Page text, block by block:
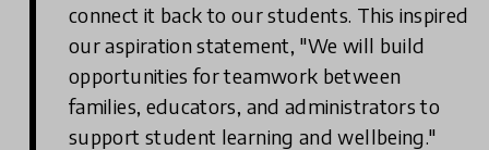
connect it back to our students. This inspired
our aspiration statement, "We will build
opportunities for teamwork between
families, educators, and administrators to
support student learning and wellbeing."